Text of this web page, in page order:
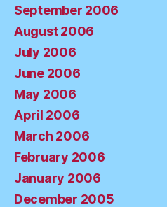
September 2006
August 2006
July 2006
June 2006
May 2006
April 2006
March 2006
February 2006
January 2006
December 2005